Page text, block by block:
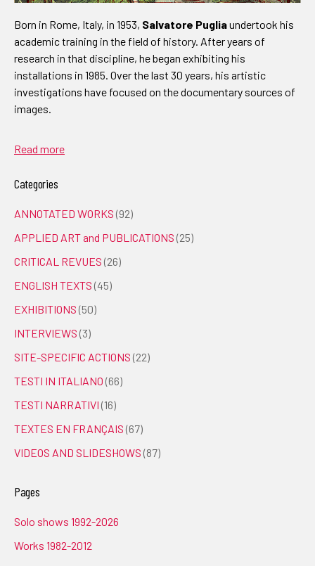
Born in Rome, Italy, in 1953, Salvatore Pugliaundertook his
academic training in the field of history. After years of
research in that discipline, he began exhibiting his
installations in 1985. Over the last 30 years, his artistic
investigations have focused on the documentary sources of
images.
Read more
Categories
ANNOTATED WORKS (92)
APPLIED ART and PUBLICATIONS (25)
CRITICAL REVUES (26)
ENGLISH TEXTS (45)
EXHIBITIONS (50)
INTERVIEWS (3)
SITE-SPECIFIC ACTIONS (22)
TESTI IN ITALIANO (66)
TESTI NARRATIVI (16)
TEXTES EN FRANÇAIS (67)
VIDEOS AND SLIDESHOWS (87)
Pages
Solo shows 1992-2026
Works 1982-2012